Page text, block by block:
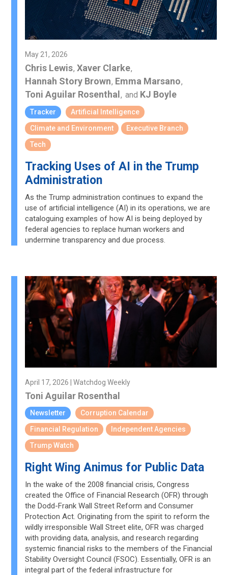
May 21, 2026
Chris Lewis,Xaver Clarke,
Hannah Story Brown, Emma Marsano,
Toni Aguilar Rosenthal , and KJ Boyle
Tracker
Artificial Intelligence
Climate and Environment
Executive Branch
Tech
Tracking Uses of AI in the Trump
Administration
As the Trump administration continues to expand the
use of artificial intelligence (AI) in its operations, we are
cataloguing examples of how AI is being deployed by
federal agencies to replace human workers and
undermine transparency and due process.
April 17, 2026 | Watchdog Weekly
Toni Aguilar Rosenthal
Newsletter
Corruption Calendar
Financial Regulation
Independent Agencies
Trump Watch
Right Wing Animus for Public Data
In the wake of the 2008 financial crisis, Congress
created the Office of Financial Research (OFR) through
the Dodd-Frank Wall Street Reform and Consumer
Protection Act. Originating from the spirit to reform the
wildly irresponsible Wall Street elite, OFR was charged
with providing data, analysis, and research regarding
systemic financial risks to the members of the Financial
Stability Oversight Council (FSOC). Essentially, OFR is an
integral part of the federal infrastructure for